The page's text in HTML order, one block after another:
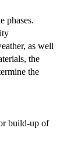
phases.
as well
the
the
build-up of